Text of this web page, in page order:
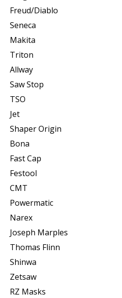
Freud/Diablo
Seneca
Makita
Triton
Allway
Saw Stop
TSO
Jet
Shaper Origin
Bona
Fast Cap
Festool
CMT
Powermatic
Narex
Joseph Marples
Thomas Flinn
Shinwa
Zetsaw
RZ Masks